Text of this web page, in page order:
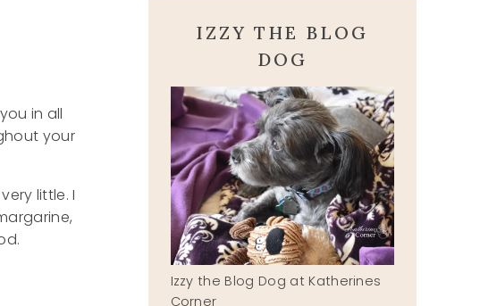
in all
your
little. I
IZZY THE BLOG
DOG
Izzy the Blog Dog at Katherines
Corner